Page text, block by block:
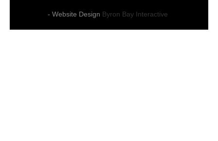
- Website Design Byron Bay Interactive